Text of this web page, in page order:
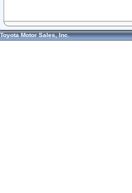
Toyota Motor Sales, Inc.